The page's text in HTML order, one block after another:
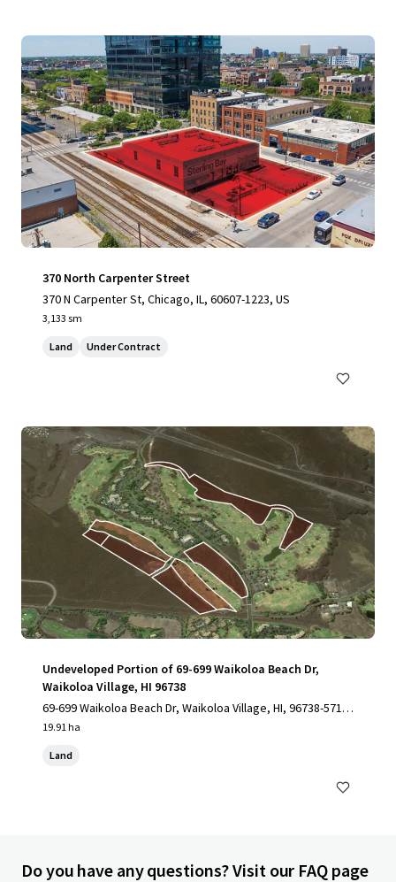
370 North Carpenter Street
370 N Carpenter St, Chicago, IL, 60607-1223, US
3,133 sm
Land Under Contract
Undeveloped Portion of 69-699 Waikoloa Beach Dr,
Waikoloa Village, HI 96738
69-699 Waikoloa Beach Dr, Waikoloa Village, HI, 96738-5712,
US
19.91 ha
Land
Do you have any questions? Visit our FAQ page